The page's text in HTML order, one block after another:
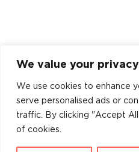
We value your privacy
We use cookies to enhance
serve personalised ads or
traffic. By clicking "Accept
of cookies.